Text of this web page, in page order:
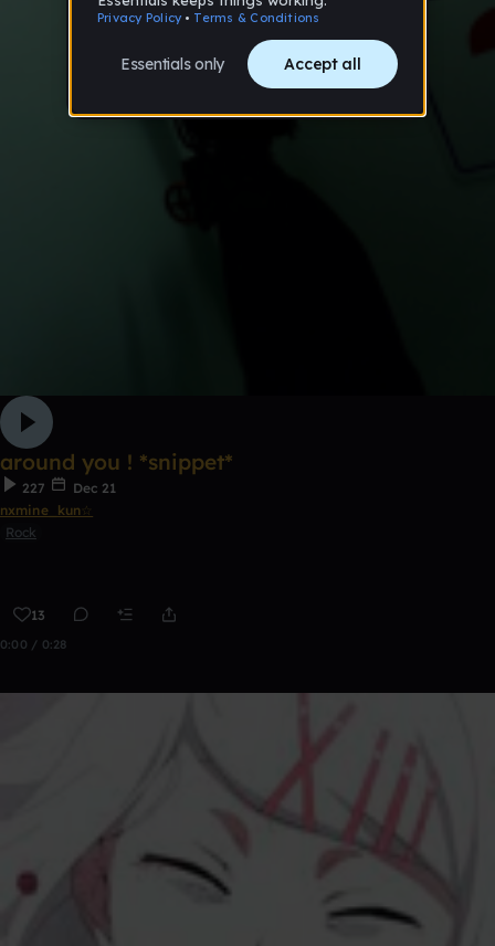
around you ! *snippet*
227
Dec 21
nxmine_kun☆
Rock
13
0:00 / 0:28